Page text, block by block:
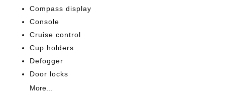
Compass display
Console
Cruise control
Cup holders
Defogger
Door locks
More...